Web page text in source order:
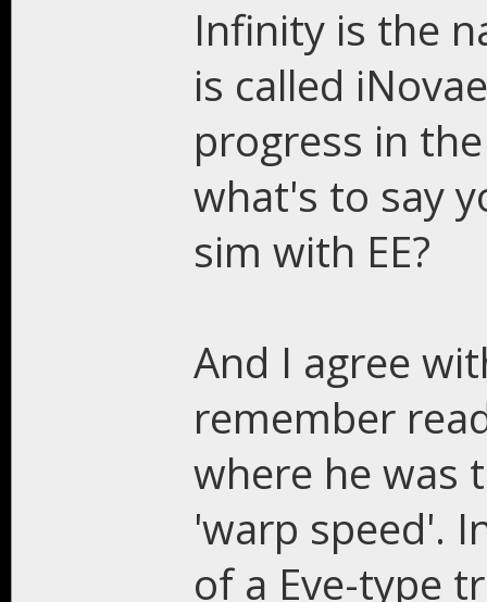
Infinity is the
is called
progress in
what's to say
sim with EE?
And I agree
remember
where he was
'warp speed'.
of a Eve-type